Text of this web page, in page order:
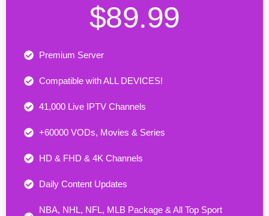
$89.99
Premium Server
Compatible with ALL DEVICES!
41,000 Live IPTV Channels
+60000 VODs, Movies & Series
HD & FHD & 4K Channels
Daily Content Updates
NBA, NHL, NFL, MLB Package & All Top Sport